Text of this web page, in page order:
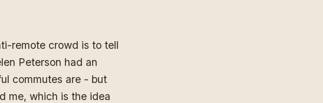
remote crowd is to tell
Peterson had an
commutes are - but
me, which is the idea